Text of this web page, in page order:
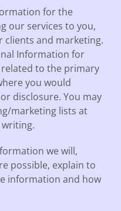
for the
our services to you,
and marketing.
Information for
to the primary
you would
disclosure. You may
marketing lists at
we will,
possible, explain to
information and how